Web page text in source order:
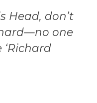
Head, don’t
one